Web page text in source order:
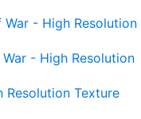
- High Resolution
- High Resolution
Texture